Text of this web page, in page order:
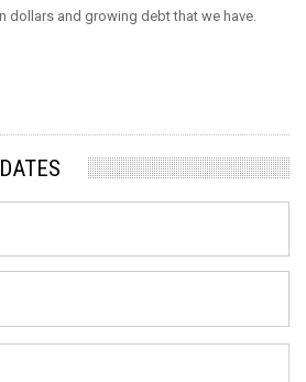
dollars and growing debt that we have.